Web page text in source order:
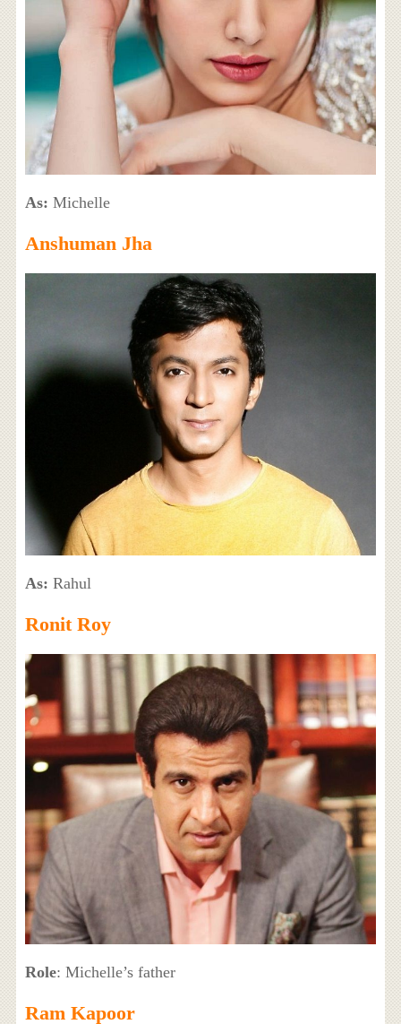
As: Michelle
Anshuman Jha
As: Rahul
Ronit Roy
Role: Michelle’s father
Ram Kapoor